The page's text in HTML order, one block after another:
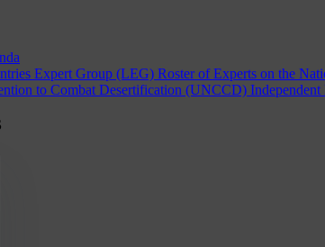
Expert Group (LEG) Roster of Experts on the
to Combat Desertification (UNCCD) Independent